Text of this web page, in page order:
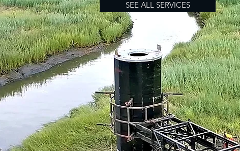
SEE ALL SERVICES